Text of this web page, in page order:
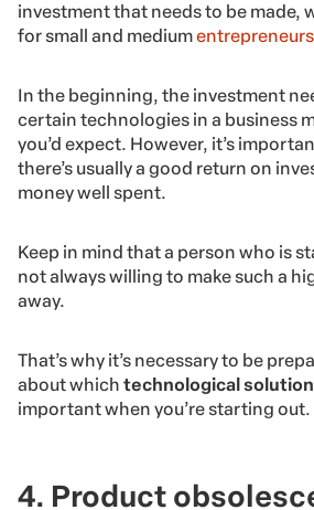
investment that needs to be made,
for small and mediumentrepreneurs
In the beginning, the investment
certain technologies in a business
you’d expect. However, it’s
there’s usually a good return on
money well spent.
Keep in mind that a person who is
not always willing to make such a
away.
That’s why it’s necessary to be
about which technological
important when you’re starting out.
4. Product